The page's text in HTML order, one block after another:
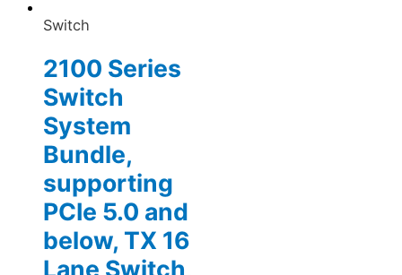
Switch
2100 Series
Switch
System
Bundle,
supporting
PCIe 5.0 and
below, TX 16
Lane Switch,